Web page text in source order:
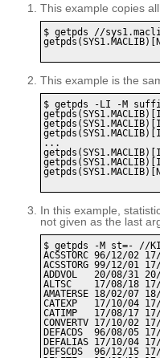
This example copies
$ getpds //
This example is the
$ getpds -LI -M
...
In this example,
not given as the last
$ getpds -M st=- //
ACSSTORC 96/12/
ACSSTORG 99/12/
ADDVOL   20/08/31
ALTSC    17/08/18
AMATERSE 18/02/
CATEXP   17/10/04
CATIMP   17/08/17
CONVERTV 17/10/
DEFACDS  96/08/05
DEFALIAS 17/10/04
DEFSCDS  96/12/15